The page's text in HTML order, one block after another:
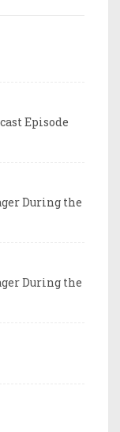
Episode
During the
During the